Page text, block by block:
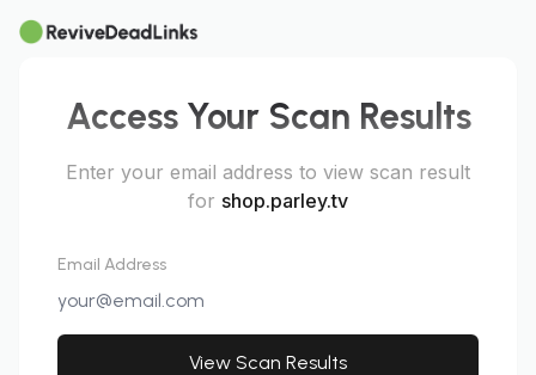
Access Your Scan Results
Enter your email address to view scan result
for shop.parley.tv
Email Address
View Scan Results